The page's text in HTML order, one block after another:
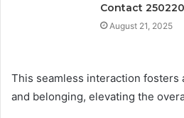
Contact
August 21, 2025
This seamless interaction fosters
and belonging, elevating the